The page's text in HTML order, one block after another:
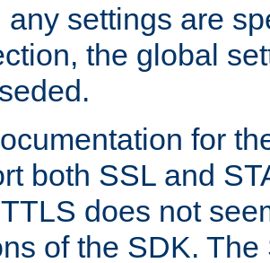
any settings are
the global
for
both SSL and
does not
of the SDK.